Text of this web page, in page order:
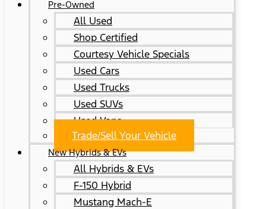
Pre-Owned
All Used
Shop Certified
Courtesy Vehicle Specials
Used Cars
Used Trucks
Used SUVs
Used Vans
Trade/Sell Your Vehicle
New Hybrids & EVs
All Hybrids & EVs
F-150 Hybrid
Mustang Mach-E